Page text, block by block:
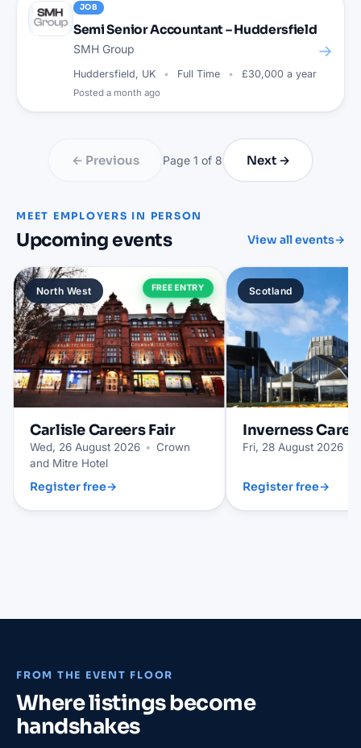
MEET EMPLOYERS IN PERSON
Upcoming events View all events→
North West FREE ENTRY
CarlisleCareers Fair
Wed, 26 August 2026 • Crown
and Mitre Hotel
Register free→
Scotland
Inverness
Fri, 28 August 2026
Register free→
JOB
Semi Senior Accountant – Huddersfield
SMH Group
Huddersfield, UK Full Time £30,000 a year
Posted a month ago
→
← Previous Page 1 of 8 Next →
FROM THE EVENT FLOOR
Where listings become
handshakes